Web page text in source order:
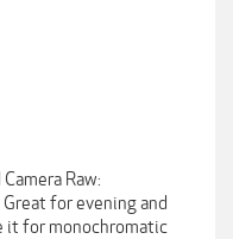
Raw:
for evening and
it for monochromatic